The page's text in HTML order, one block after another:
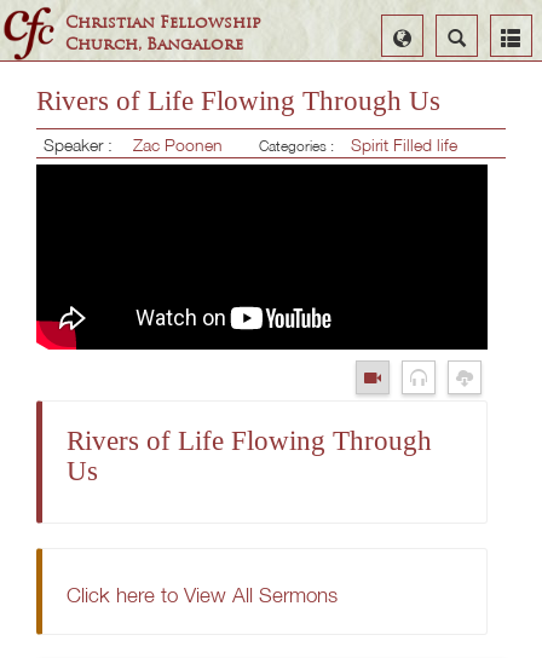
Christian Fellowship
Church, Bangalore
Search
Select
Language
Rivers of Life Flowing Through Us
Speaker : Zac Poonen Categories : Spirit Filled life
Rivers of Life Flowing Through
Us
Click here to View All Sermons